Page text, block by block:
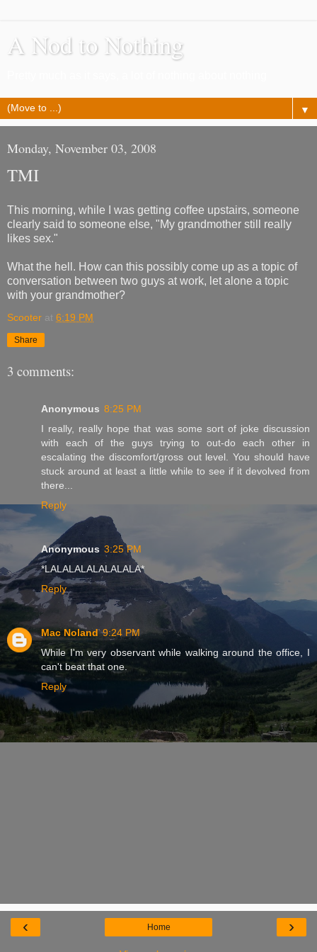
A Nod to Nothing
▼
Monday, November 03, 2008
TMI
This morning, while I was getting coffee upstairs, someone
clearly said to someone else, "My grandmother still really
likes sex."
What the hell. How can this possibly come up as a topic of
conversation between two guys at work, let alone a topic
with your grandmother?
Scooter at 6:19 PM
Share
3 comments:
Anonymous 8:25 PM
I really, really hope that was some sort of joke discussion
with each of the guys trying to out-do each other in
escalating the discomfort/gross out level. You should have
stuck around at least a little while to see if it devolved from
there...
Reply
Anonymous 3:25 PM
*LALALALALALALALA*
Reply
Mac Noland 9:24 PM
While I'm very observant while walking around the office, I
can't beat that one.
Reply
‹ ›
Home